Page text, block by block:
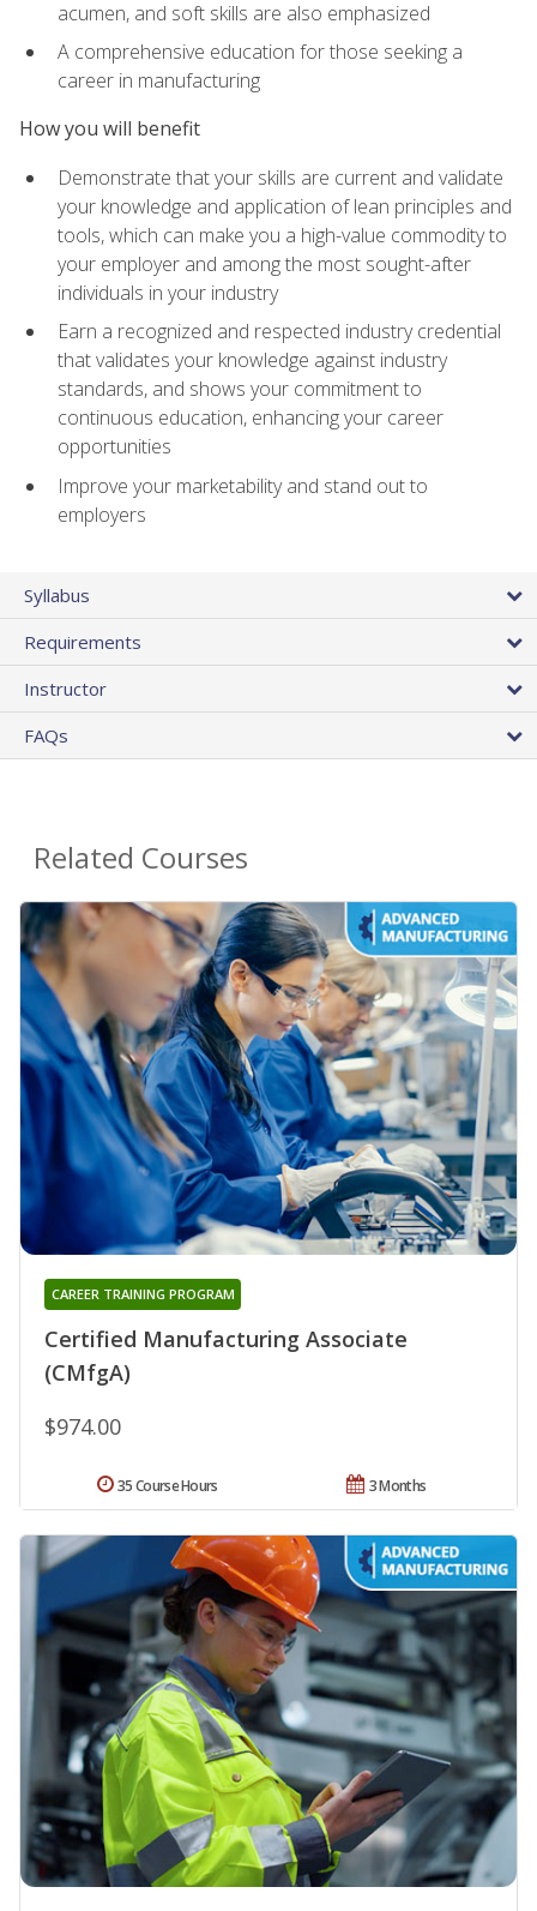
acumen, and soft skills are also emphasized
A comprehensive education for those seeking a
career in manufacturing
How you will benefit
Demonstrate that your skills are current and validate
your knowledge and application of lean principles and
tools, which can make you a high-value commodity to
your employer and among the most sought-after
individuals in your industry
Earn a recognized and respected industry credential
that validates your knowledge against industry
standards, and shows your commitment to
continuous education, enhancing your career
opportunities
Improve your marketability and stand out to
employers
Syllabus
Requirements
Instructor
FAQs
Related Courses
Certified Manufacturing Associate
(CMfgA)
CAREER TRAINING PROGRAM
$974.00
3 Months
35 Course Hours